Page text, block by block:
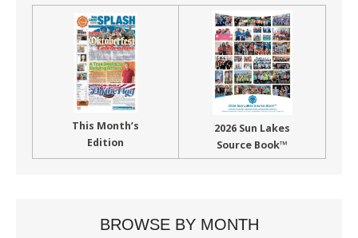
This Month’s
Edition
2026 Sun Lakes
Source Book™
BROWSE BY MONTH